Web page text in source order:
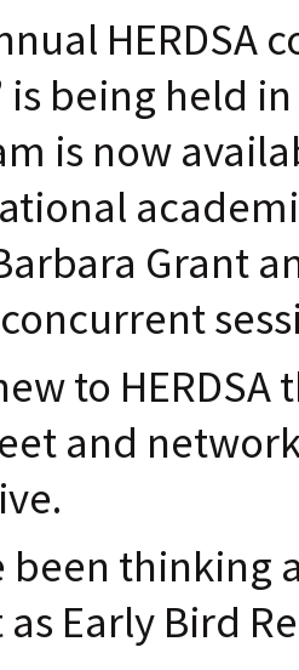
HERDSA
is being held
is now
Grant
to
and
been thinking
Early Bird